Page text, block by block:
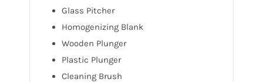
Glass Pitcher
Homogenizing Blank
Wooden Plunger
Plastic Plunger
Cleaning Brush